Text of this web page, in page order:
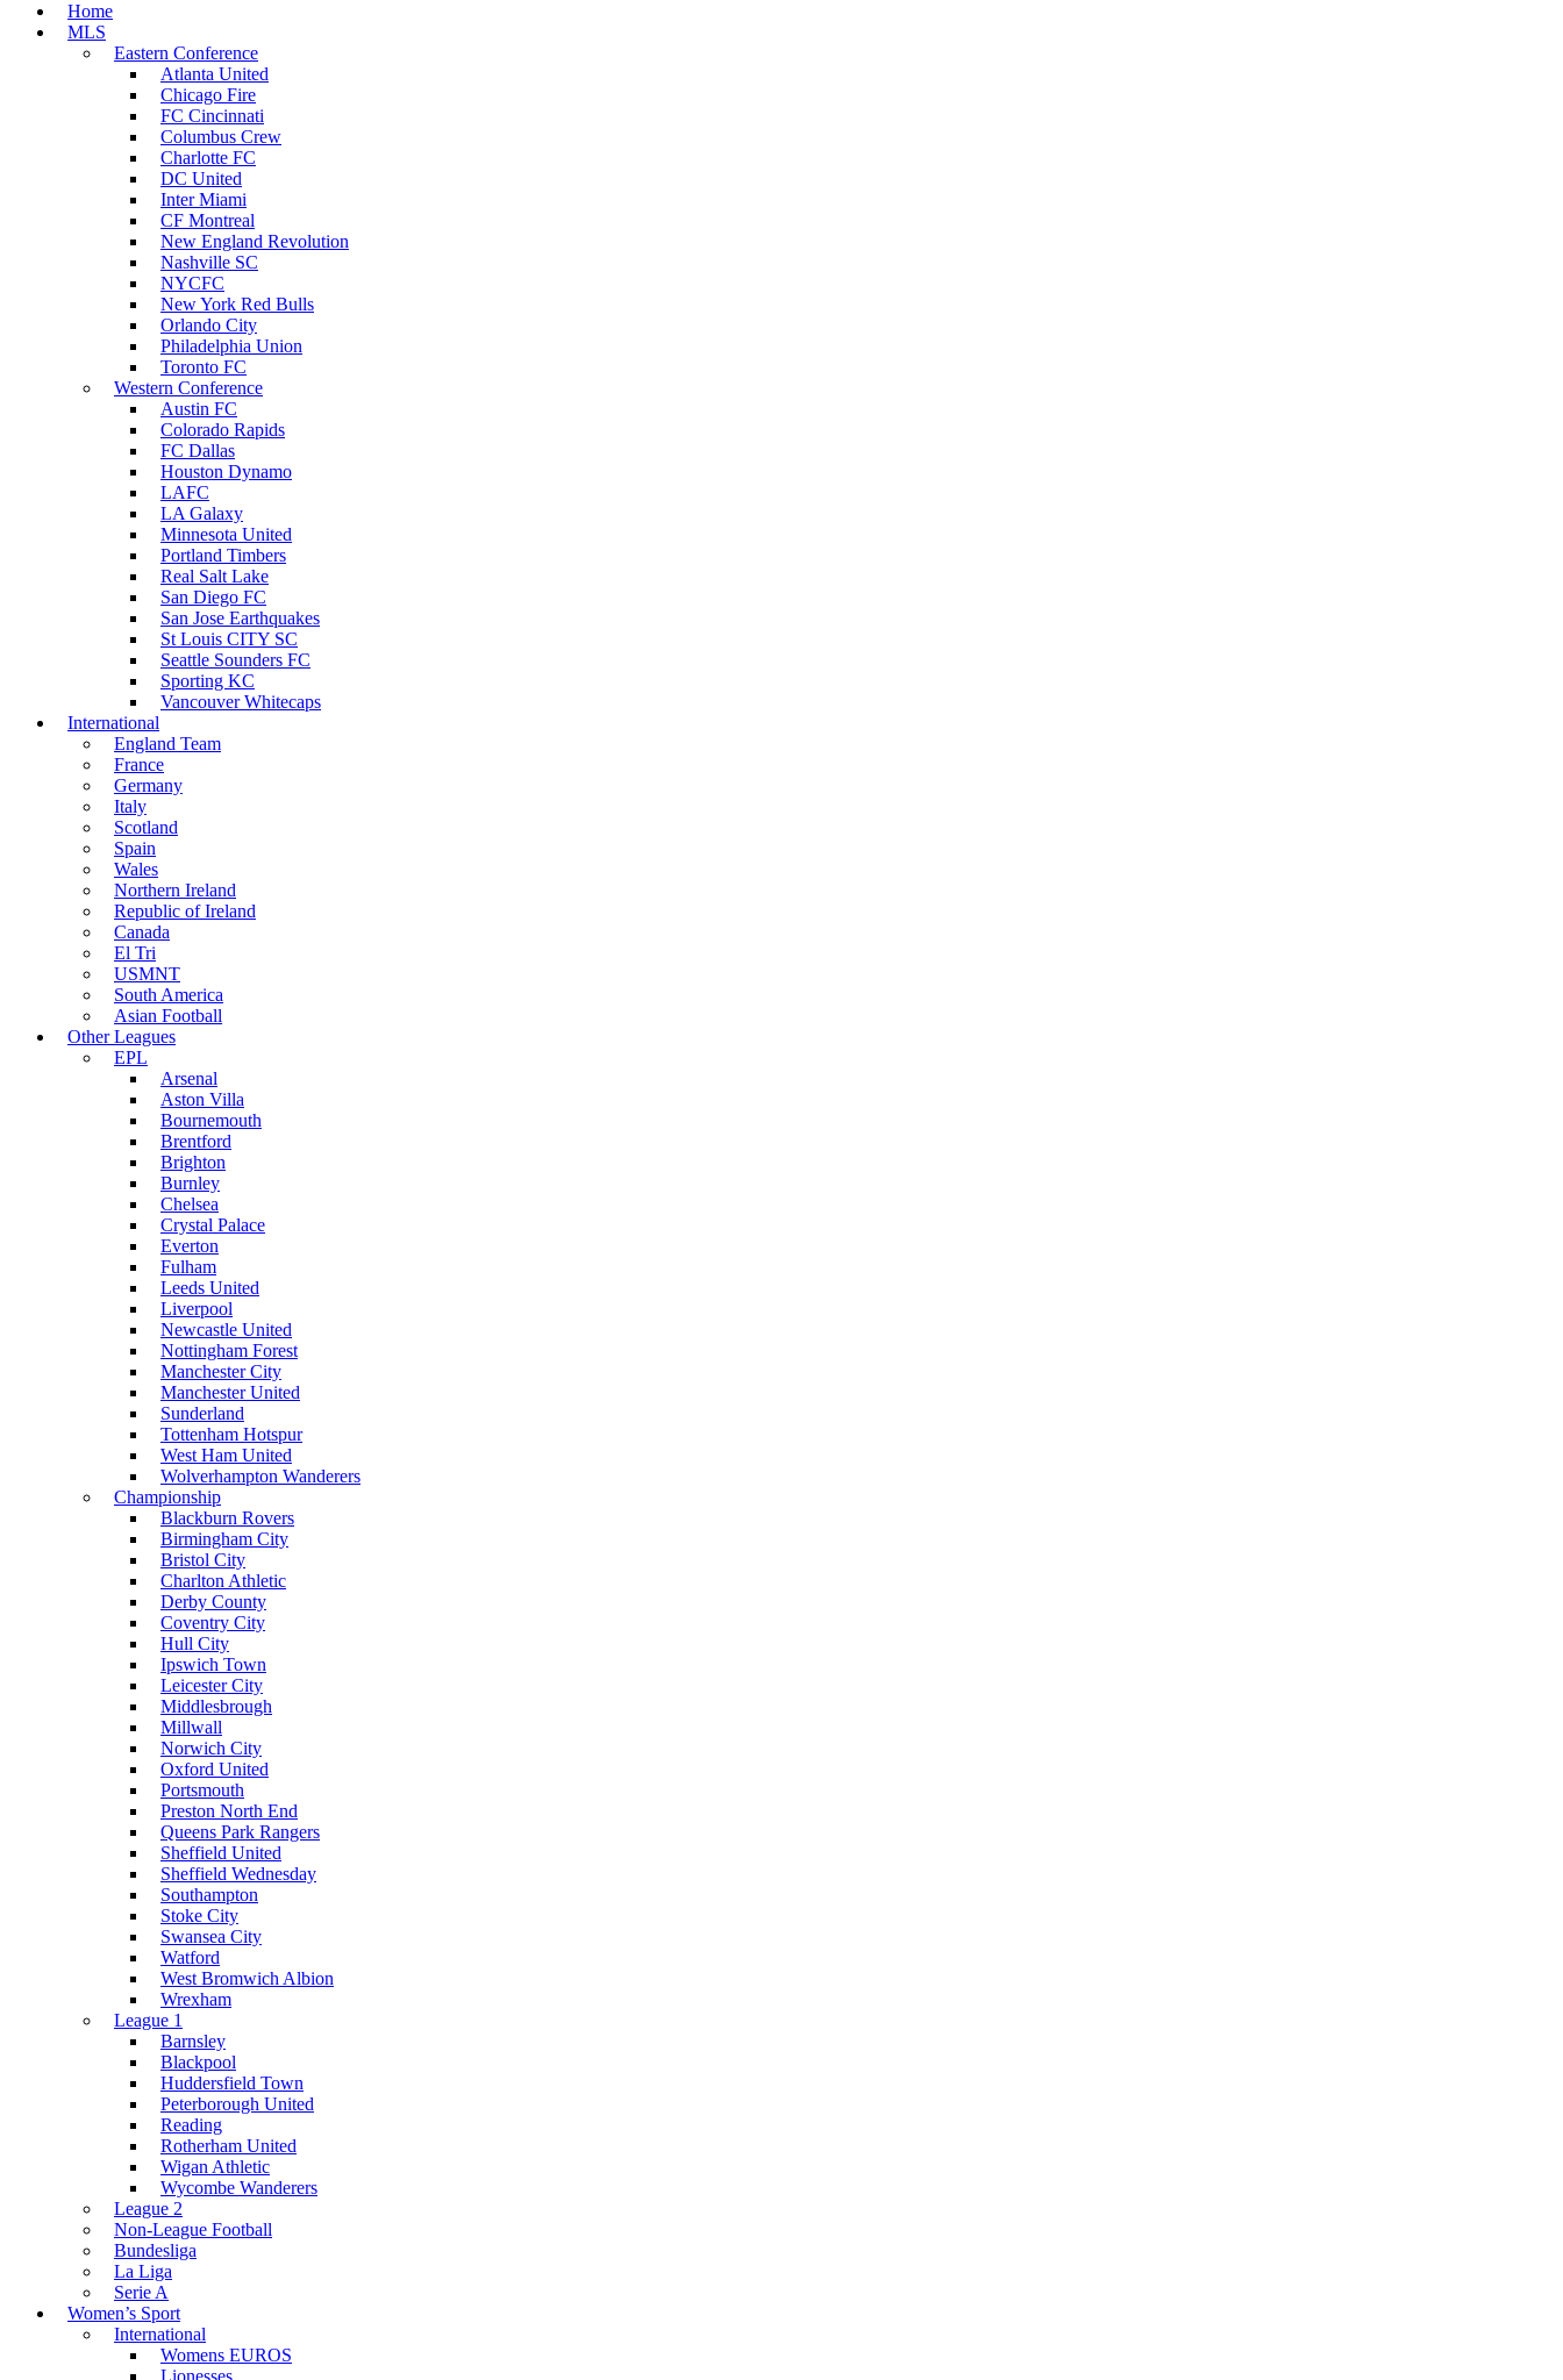
Home
MLS
Eastern Conference
Atlanta United
Chicago Fire
FC Cincinnati
Columbus Crew
Charlotte FC
DC United
Inter Miami
CF Montreal
New England Revolution
Nashville SC
NYCFC
New York Red Bulls
Orlando City
Philadelphia Union
Toronto FC
Western Conference
Austin FC
Colorado Rapids
FC Dallas
Houston Dynamo
LAFC
LA Galaxy
Minnesota United
Portland Timbers
Real Salt Lake
San Diego FC
San Jose Earthquakes
St Louis CITY SC
Seattle Sounders FC
Sporting KC
Vancouver Whitecaps
International
England Team
France
Germany
Italy
Scotland
Spain
Wales
Northern Ireland
Republic of Ireland
Canada
El Tri
USMNT
South America
Asian Football
Other Leagues
EPL
Arsenal
Aston Villa
Bournemouth
Brentford
Brighton
Burnley
Chelsea
Crystal Palace
Everton
Fulham
Leeds United
Liverpool
Newcastle United
Nottingham Forest
Manchester City
Manchester United
Sunderland
Tottenham Hotspur
West Ham United
Wolverhampton Wanderers
Championship
Blackburn Rovers
Birmingham City
Bristol City
Charlton Athletic
Derby County
Coventry City
Hull City
Ipswich Town
Leicester City
Middlesbrough
Millwall
Norwich City
Oxford United
Portsmouth
Preston North End
Queens Park Rangers
Sheffield United
Sheffield Wednesday
Southampton
Stoke City
Swansea City
Watford
West Bromwich Albion
Wrexham
League 1
Barnsley
Blackpool
Huddersfield Town
Peterborough United
Reading
Rotherham United
Wigan Athletic
Wycombe Wanderers
League 2
Non-League Football
Bundesliga
La Liga
Serie A
Women’s Sport
International
Womens EUROS
Lionesses